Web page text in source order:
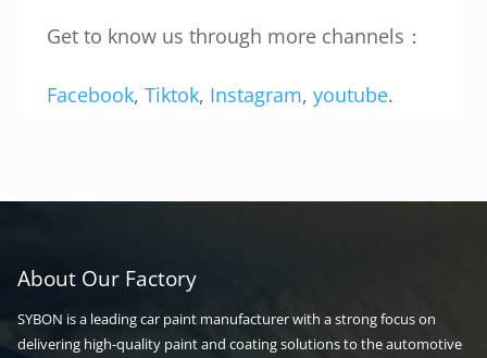
Get to know us through more channels：
Facebook, Tiktok, Instagram, youtube.
About Our Factory
SYBON is a leading car paint manufacturer with a strong focus on
delivering high-quality paint and coating solutions to the automotive